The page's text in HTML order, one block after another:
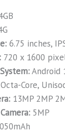
6.75 inches,
720 x 1600
Android
Core,
13MP 2MP
5MP